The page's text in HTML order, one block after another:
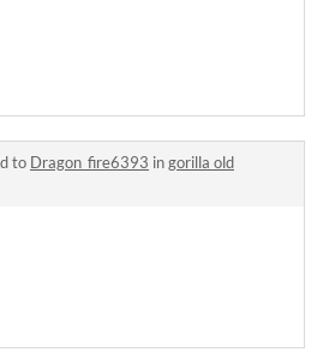
to Dragon_fire6393 ingorilla old